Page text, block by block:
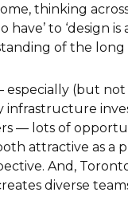
thinking
to ‘design is
of the long
especially (but
— lots of
attractive as a
And,
diverse